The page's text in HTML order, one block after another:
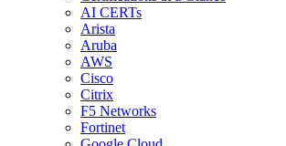
AI CERTs
Arista
Aruba
AWS
Cisco
Citrix
F5 Networks
Fortinet